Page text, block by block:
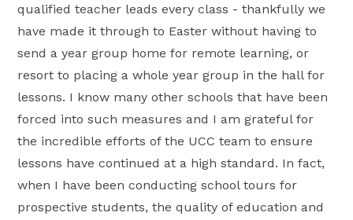
qualified teacher leads every class - thankfully we
have made it through to Easter without having to
send a year group home for remote learning, or
resort to placing a whole year group in the hall for
lessons. I know many other schools that have been
forced into such measures and I am grateful for
the incredible efforts of the UCC team to ensure
lessons have continued at a high standard. In fact,
when I have been conducting school tours for
prospective students, the quality of education and